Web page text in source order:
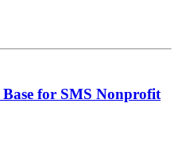
for SMS Nonprofit